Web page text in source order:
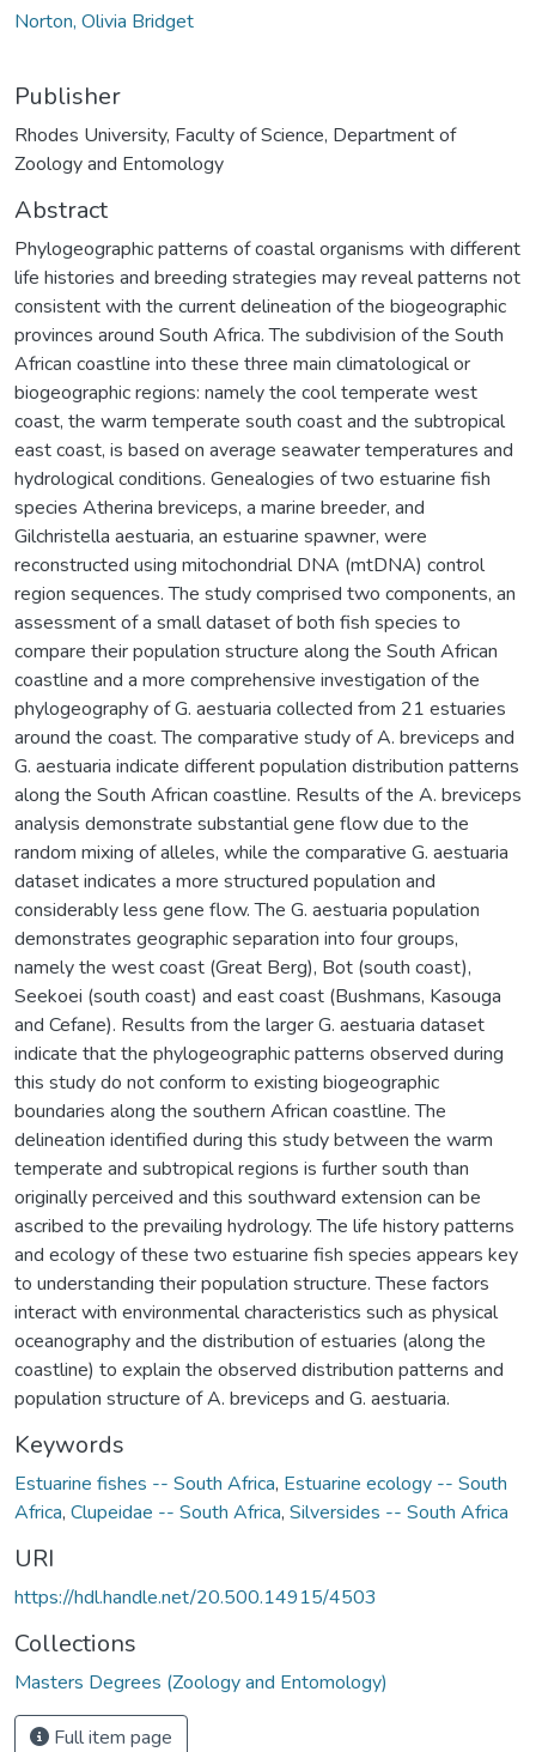
Norton, Olivia Bridget
Publisher
Rhodes University, Faculty of Science, Department of
Zoology and Entomology
Abstract
Phylogeographic patterns of coastal organisms with different
life histories and breeding strategies may reveal patterns not
consistent with the current delineation of the biogeographic
provinces around South Africa. The subdivision of the South
African coastline into these three main climatological or
biogeographic regions: namely the cool temperate west
coast, the warm temperate south coast and the subtropical
east coast, is based on average seawater temperatures and
hydrological conditions. Genealogies of two estuarine fish
species Atherina breviceps, a marine breeder, and
Gilchristella aestuaria, an estuarine spawner, were
reconstructed using mitochondrial DNA (mtDNA) control
region sequences. The study comprised two components, an
assessment of a small dataset of both fish species to
compare their population structure along the South African
coastline and a more comprehensive investigation of the
phylogeography of G. aestuaria collected from 21 estuaries
around the coast. The comparative study of A. breviceps and
G. aestuaria indicate different population distribution patterns
along the South African coastline. Results of the A. breviceps
analysis demonstrate substantial gene flow due to the
random mixing of alleles, while the comparative G. aestuaria
dataset indicates a more structured population and
considerably less gene flow. The G. aestuaria population
demonstrates geographic separation into four groups,
namely the west coast (Great Berg), Bot (south coast),
Seekoei (south coast) and east coast (Bushmans, Kasouga
and Cefane). Results from the larger G. aestuaria dataset
indicate that the phylogeographic patterns observed during
this study do not conform to existing biogeographic
boundaries along the southern African coastline. The
delineation identified during this study between the warm
temperate and subtropical regions is further south than
originally perceived and this southward extension can be
ascribed to the prevailing hydrology. The life history patterns
and ecology of these two estuarine fish species appears key
to understanding their population structure. These factors
interact with environmental characteristics such as physical
oceanography and the distribution of estuaries (along the
coastline) to explain the observed distribution patterns and
population structure of A. breviceps and G. aestuaria.
Keywords
Estuarine fishes -- South Africa, Estuarine ecology -- South
Africa, Clupeidae -- South Africa, Silversides -- South Africa
URI
https://hdl.handle.net/20.500.14915/4503
Collections
Masters Degrees (Zoology and Entomology)
Full item page